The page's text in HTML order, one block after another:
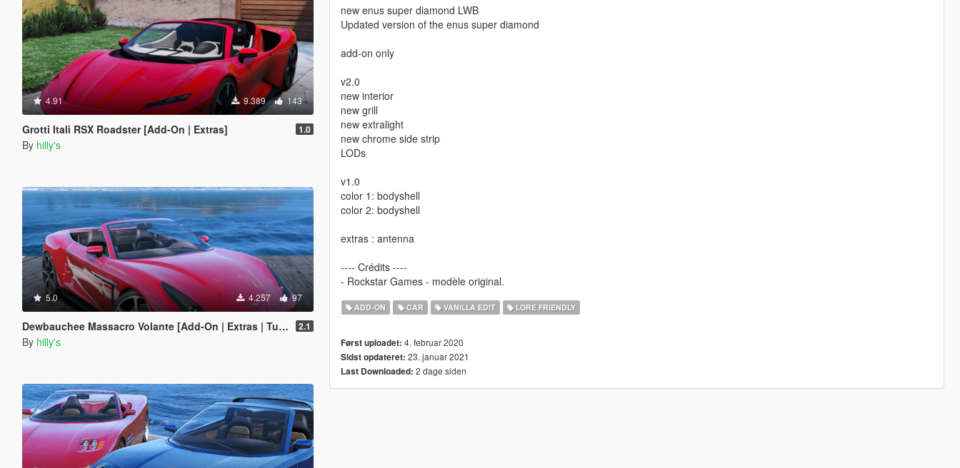
4.91 9.389 143
Grotti Itali RSX Roadster [Add-On | Extras] 1.0
By hilly's
5.0 4.257 97
Dewbauchee Massacro Volante [Add-On | Extras | Tuning | LODs] 2.1
By hilly's
new enus super diamond LWB
Updated version of the enus super diamond
add-on only
v2.0
new interior
new grill
new extralight
new chrome side strip
LODs
v1.0
color 1: bodyshell
color 2: bodyshell
extras : antenna
---- Crédits ----
- Rockstar Games - modèle original.
ADD-ON CAR VANILLA EDIT LORE FRIENDLY
Først uploadet: 4. februar 2020
Sidst opdateret: 23. januar 2021
Last Downloaded: 2 dage siden